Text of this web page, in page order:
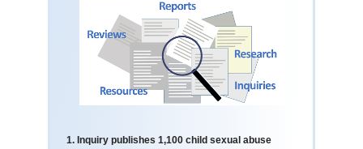
1. Inquiry publishes 1,100 child sexual abuse